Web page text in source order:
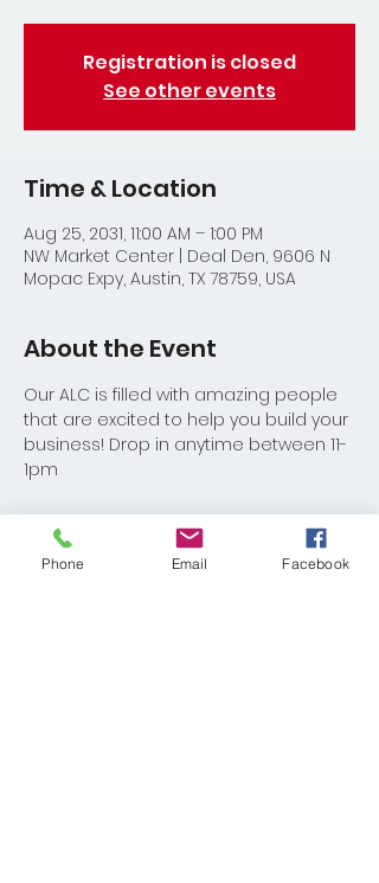
Registration is closed
See other events
Time & Location
Aug 25, 2031, 11:00 AM – 1:00 PM
NW Market Center | Deal Den, 9606 N
Mopac Expy, Austin, TX 78759, USA
About the Event
Our ALC is filled with amazing people
that are excited to help you build your
business! Drop in anytime between 11-
1pm
Phone Email Facebook